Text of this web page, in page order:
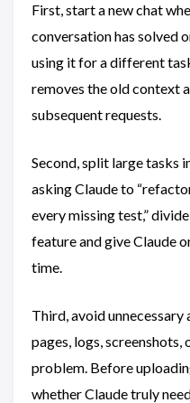
First, start a new chat
conversation has solved
using it for a different
removes the old context
subsequent requests.
Second, split large tasks
asking Claude to
every missing test,”
feature and give Claude
time.
Third, avoid
pages, logs,
problem. Before
whether Claude truly